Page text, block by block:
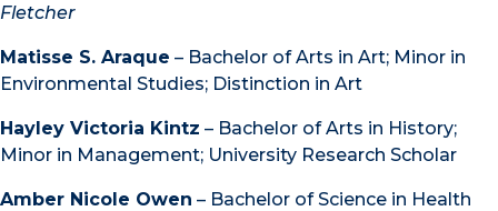
Fletcher
Matisse S. Araque – Bachelor of Arts in Art; Minor in
Environmental Studies; Distinction in Art
Hayley Victoria Kintz – Bachelor of Arts in History;
Minor in Management; University Research Scholar
Amber Nicole Owen – Bachelor of Science in Health